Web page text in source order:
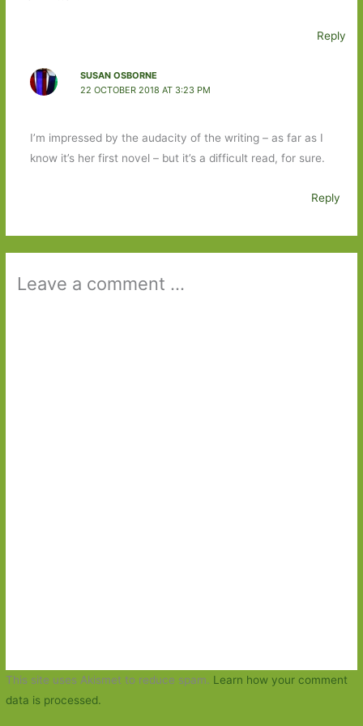
Reply
SUSAN OSBORNE
22 OCTOBER 2018 AT 3:23 PM
I’m impressed by the audacity of the writing – as far as I
know it’s her first novel – but it’s a difficult read, for sure.
Reply
Leave a comment ...
This site uses Akismet to reduce spam. Learn how your comment
data is processed.